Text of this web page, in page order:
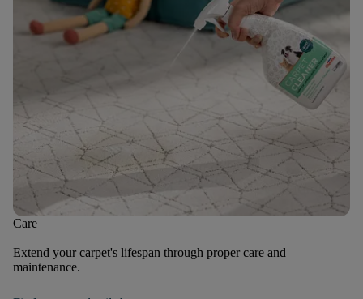
Care
Extend your carpet's lifespan through proper care and
maintenance.